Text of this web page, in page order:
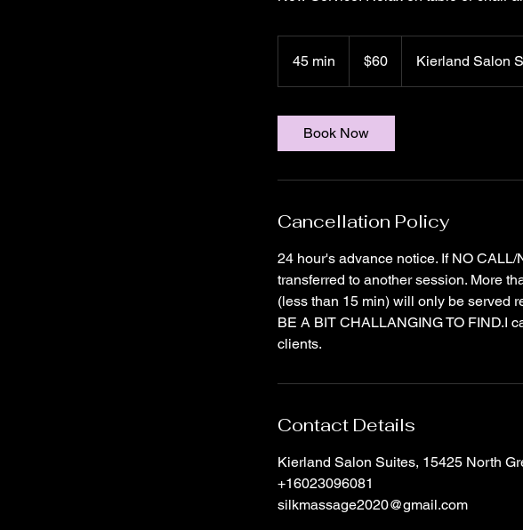
45 min
dollars$60 Kierland Salon
Book Now
Cancellation Policy
24 hour's advance notice. If NO
transferred to another session. More
(less than 15 min) will only be served
BE A BIT CHALLANGING TO FIND.I
clients.
Contact Details
Kierland Salon Suites, 15425 North
+16023096081
silkmassage2020@gmail.com